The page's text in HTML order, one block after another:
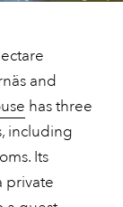
and
has three
including
Its
private